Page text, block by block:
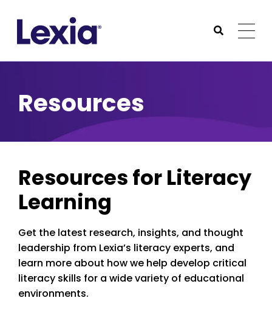
Submit
Resources
Resources for Literacy
Learning
Get the latest research, insights, and thought
leadership from Lexia’s literacy experts, and
learn more about how we help develop critical
literacy skills for a wide variety of educational
environments.